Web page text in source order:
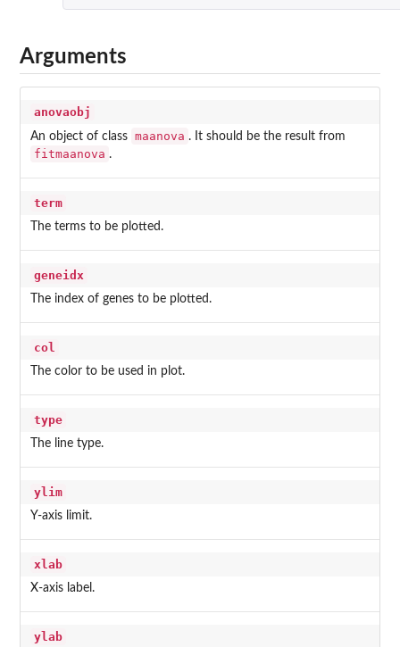
Arguments
anovaobj
An object of class maanova . It should be the result from
fitmaanova .
term
The terms to be plotted.
geneidx
The index of genes to be plotted.
col
The color to be used in plot.
type
The line type.
ylim
Y-axis limit.
xlab
X-axis label.
ylab